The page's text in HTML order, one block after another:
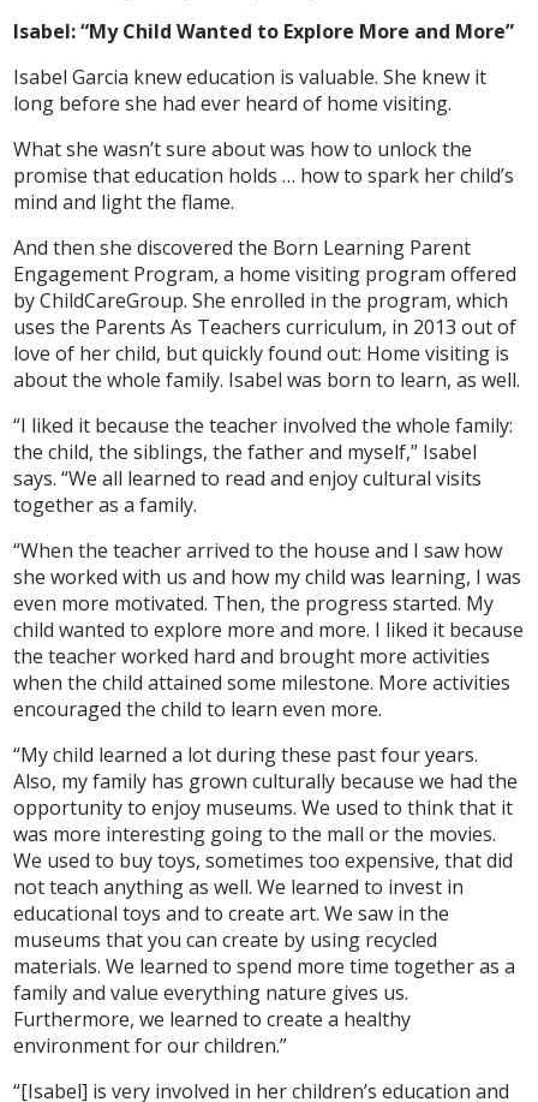
Isabel: “My Child Wanted to Explore More and More”
Isabel Garcia knew education is valuable. She knew it
long before she had ever heard of home visiting.
What she wasn’t sure about was how to unlock the
promise that education holds … how to spark her child’s
mind and light the flame.
And then she discovered the Born Learning Parent
Engagement Program, a home visiting program offered
by ChildCareGroup. She enrolled in the program, which
uses the Parents As Teachers curriculum, in 2013 out of
love of her child, but quickly found out: Home visiting is
about the whole family. Isabel was born to learn, as well.
“I liked it because the teacher involved the whole family:
the child, the siblings, the father and myself,” Isabel
says. “We all learned to read and enjoy cultural visits
together as a family.
“When the teacher arrived to the house and I saw how
she worked with us and how my child was learning, I was
even more motivated. Then, the progress started. My
child wanted to explore more and more. I liked it because
the teacher worked hard and brought more activities
when the child attained some milestone. More activities
encouraged the child to learn even more.
“My child learned a lot during these past four years.
Also, my family has grown culturally because we had the
opportunity to enjoy museums. We used to think that it
was more interesting going to the mall or the movies.
We used to buy toys, sometimes too expensive, that did
not teach anything as well. We learned to invest in
educational toys and to create art. We saw in the
museums that you can create by using recycled
materials. We learned to spend more time together as a
family and value everything nature gives us.
Furthermore, we learned to create a healthy
environment for our children.”
“[Isabel] is very involved in her children’s education and